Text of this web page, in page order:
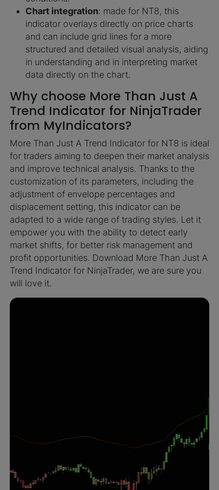
Chart integration: made for NT8, this
indicator overlays directly on price charts
and can include grid lines for a more
structured and detailed visual analysis, aiding
in understanding and in interpreting market
data directly on the chart.
Why choose More Than Just A
Trend Indicator for NinjaTrader
from MyIndicators?
More Than Just A Trend Indicator for NT8 is ideal
for traders aiming to deepen their market analysis
and improve technical analysis. Thanks to the
customization of its parameters, including the
adjustment of envelope percentages and
displacement setting, this indicator can be
adapted to a wide range of trading styles. Let it
empower you with the ability to detect early
market shifts, for better risk management and
profit opportunities. Download More Than Just A
Trend Indicator for NinjaTrader, we are sure you
will love it.